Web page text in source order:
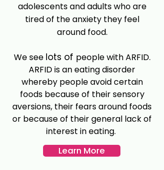
adolescents and adults who are
tired of the anxiety they feel
around food.
We see lots of people with ARFID.
ARFID is an eating disorder
whereby people avoid certain
foods because of their sensory
aversions, their fears around foods
or because of their general lack of
interest in eating.
Learn More